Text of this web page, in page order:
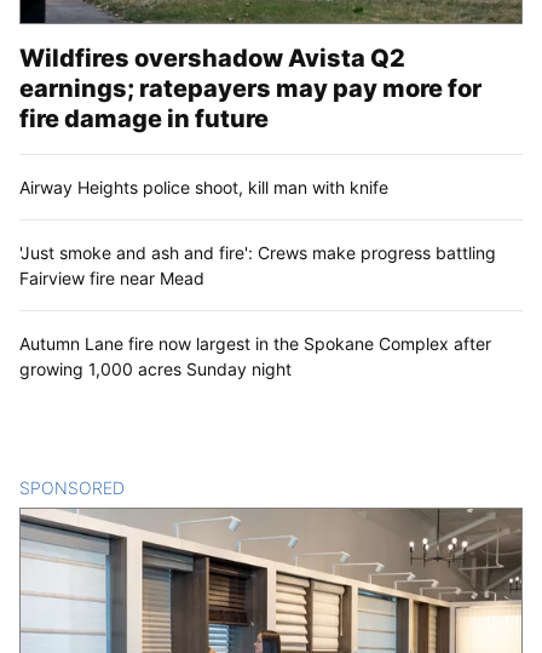
Wildfires overshadow Avista Q2
earnings; ratepayers may pay more for
fire damage in future
Airway Heights police shoot, kill man with knife
'Just smoke and ash and fire': Crews make progress battling
Fairview fire near Mead
Autumn Lane fire now largest in the Spokane Complex after
growing 1,000 acres Sunday night
SPONSORED